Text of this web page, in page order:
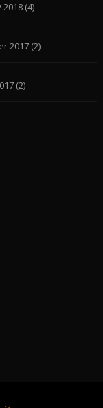
2018 (4)
2017 (2)
(2)